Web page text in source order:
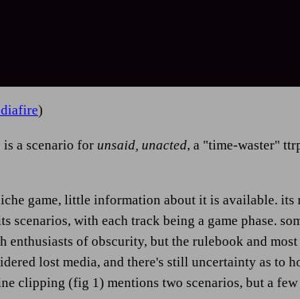
)
is a scenario for unsaid, unacted, a "time-waster"
game, little information about it is available. its
scenarios, with each track being a game phase.
enthusiasts of obscurity, but the rulebook and
lost media, and there's still uncertainty as to
clipping (fig 1) mentions two scenarios, but a few